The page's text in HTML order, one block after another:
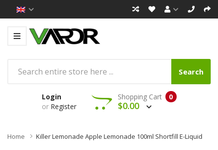
Search
Login
or Register
0
Shopping Cart
$0.00
Home Killer Lemonade Apple Lemonade 100ml Shortfill E-Liquid